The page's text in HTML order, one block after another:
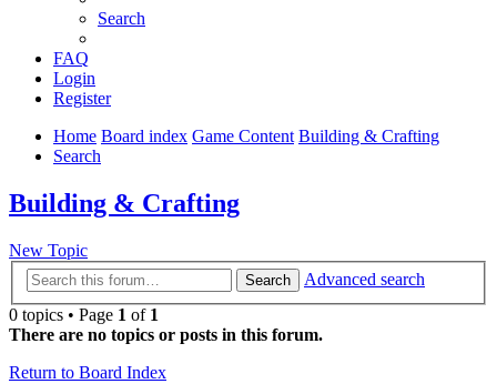
Search
FAQ
Login
Register
Home Board index Game Content Building & Crafting
Search
Building & Crafting
New Topic
Search
Advanced search
0 topics • Page 1 of 1
There are no topics or posts in this forum.
Return to Board Index